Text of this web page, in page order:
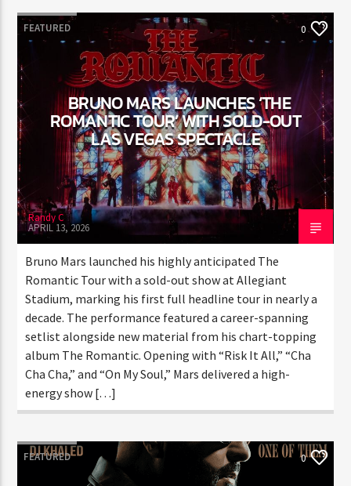
FEATURED
BRUNO MARS LAUNCHES ‘THE
ROMANTIC TOUR’ WITH SOLD-
OUT LAS VEGAS SPECTACLE
Randy C
APRIL 13, 2026
Bruno Mars launched his highly anticipated The
Romantic Tour with a sold-out show at Allegiant
Stadium, marking his first full headline tour in nearly
a decade. The performance featured a career-
spanning setlist alongside new material from his
chart-topping album The Romantic. Opening with
“Risk It All,” “Cha Cha Cha,” and “On My Soul,” Mars
delivered a high-energy show […]
FEATURED 0
and an 8–10 minute prerecorded DJ demo.
Applications are open August 1–31, 2026.
ENTER THE COMPETITION
Participants must be 18 years or older. Competition rules and
complete entry requirements are available on the application
form.